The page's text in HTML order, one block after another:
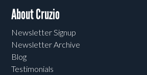
About Cruzio
Newsletter Signup
Newsletter Archive
Blog
Testimonials